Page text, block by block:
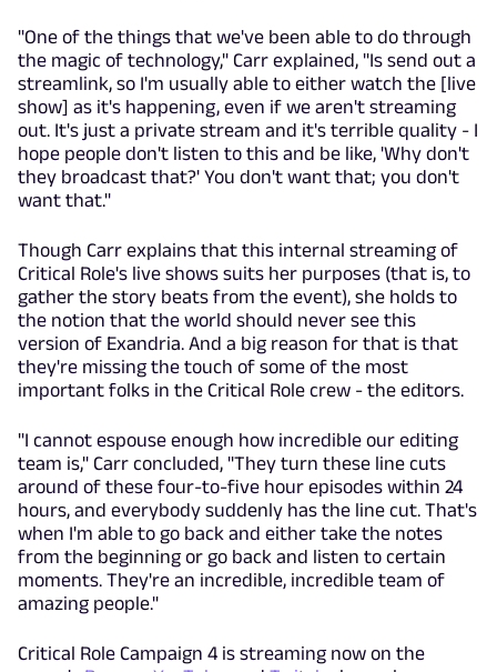
"One of the things that we've been able to do through
the magic of technology," Carr explained, "Is send out a
streamlink, so I'm usually able to either watch the [live
show] as it's happening, even if we aren't streaming
out. It's just a private stream and it's terrible quality - I
hope people don't listen to this and be like, 'Why don't
they broadcast that?' You don't want that; you don't
want that."
Though Carr explains that this internal streaming of
Critical Role's live shows suits her purposes (that is, to
gather the story beats from the event), she holds to
the notion that the world should never see this
version of Exandria. And a big reason for that is that
they're missing the touch of some of the most
important folks in the Critical Role crew - the editors.
"I cannot espouse enough how incredible our editing
team is," Carr concluded, "They turn these line cuts
around of these four-to-five hour episodes within 24
hours, and everybody suddenly has the line cut. That's
when I'm able to go back and either take the notes
from the beginning or go back and listen to certain
moments. They're an incredible, incredible team of
amazing people."
Critical Role Campaign 4 is streaming now on the